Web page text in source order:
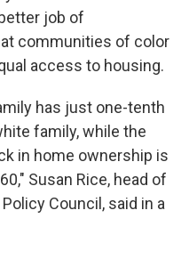
job of
communities of color
access to housing.
has just one-tenth
family, while the
in home ownership is
Susan Rice, head of
Council, said in a